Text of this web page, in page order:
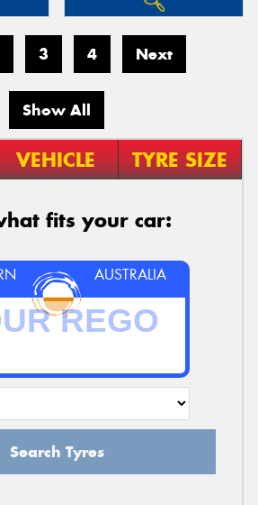
3 4 Next
Show All
VEHICLE TYRE SIZE
fits your car:
AUSTRALIA
Search Tyres